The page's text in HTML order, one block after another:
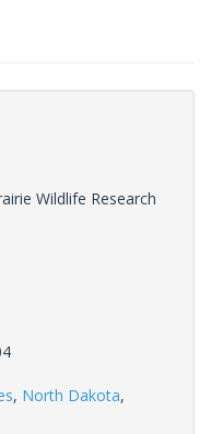
Wildlife Research
, North Dakota,